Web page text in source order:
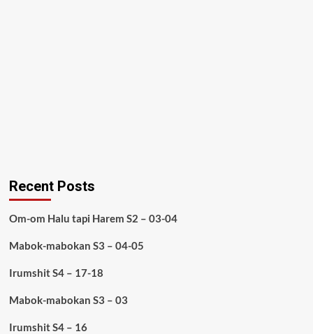
Recent Posts
Om-om Halu tapi Harem S2 – 03-04
Mabok-mabokan S3 – 04-05
Irumshit S4 – 17-18
Mabok-mabokan S3 – 03
Irumshit S4 – 16